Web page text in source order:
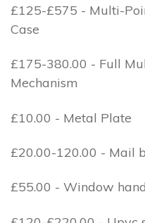
£125-£575 - Multi-
Case
£175-380.00 - Full
Mechanism
£10.00 - Metal Plate
£20.00-120.00 - Mail
£55.00 - Window